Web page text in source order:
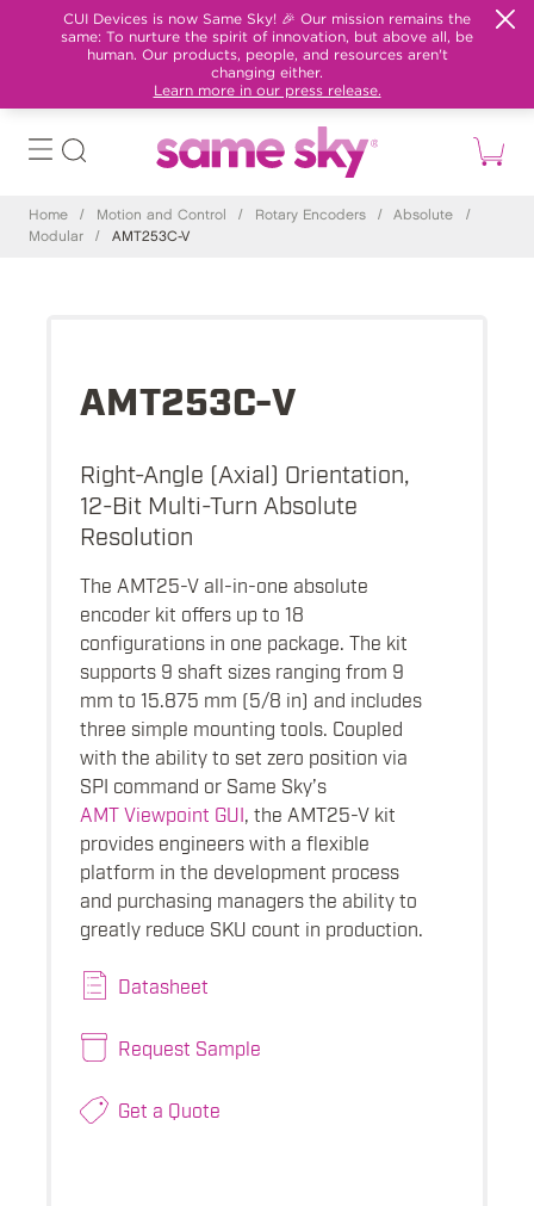
CUI Devices is now Same Sky! 🎉 Our mission remains the
same: To nurture the spirit of innovation, but above all, be
human. Our products, people, and resources aren't
changing either.
Learn more in our press release.
Home / Motion and Control / Rotary Encoders / Absolute
/
Modular
/ AMT253C-V
AMT253C-V
Right-Angle (Axial) Orientation,
12-Bit Multi-Turn Absolute
Resolution
The AMT25-V all-in-one absolute
encoder kit offers up to 18
configurations in one package. The kit
supports 9 shaft sizes ranging from 9
mm to 15.875 mm (5/8 in) and includes
three simple mounting tools. Coupled
with the ability to set zero position via
SPI command or Same Sky’s
AMT Viewpoint GUI , the AMT25-V kit
provides engineers with a flexible
platform in the development process
and purchasing managers the ability to
greatly reduce SKU count in production.
Datasheet
Request Sample
Get a Quote